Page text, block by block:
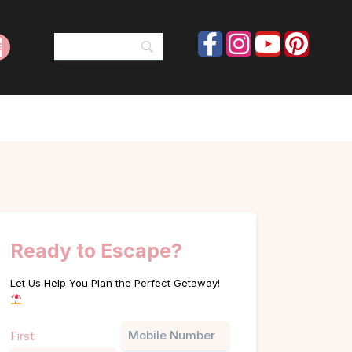
Ready to Escape?
Let Us Help You Plan the Perfect Getaway!
First Phone